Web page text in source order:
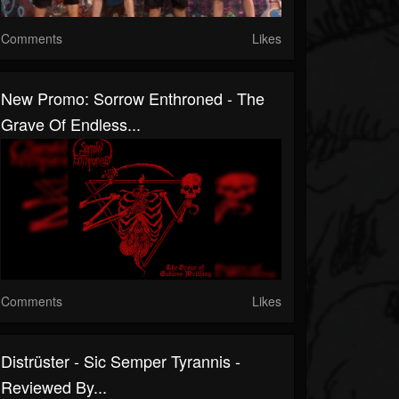
Comments Likes
New Promo: Sorrow Enthroned - The
Grave Of Endless...
Comments Likes
Distrüster - Sic Semper Tyrannis -
Reviewed By...